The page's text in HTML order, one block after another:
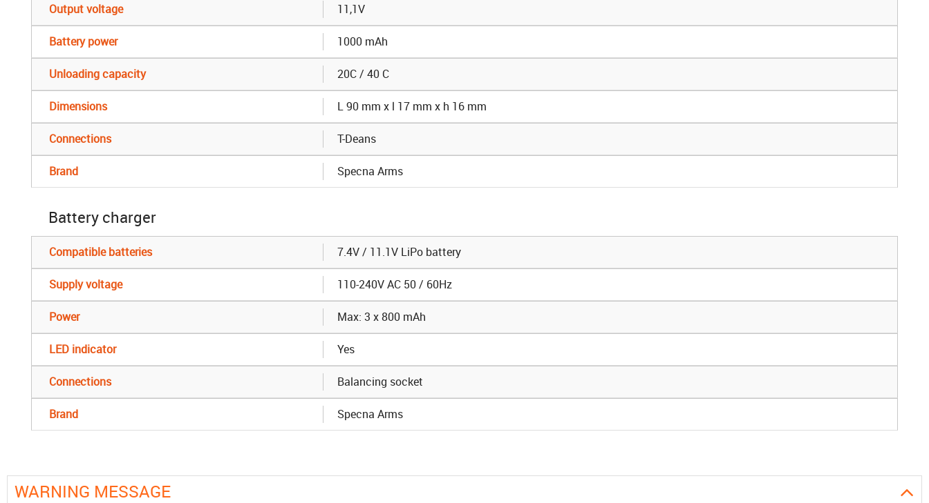
Output voltage 11,1V
Battery power 1000 mAh
Unloading capacity 20C / 40 C
Dimensions L 90 mm x l 17 mm x h 16 mm
Connections T-Deans
Brand Specna Arms
Battery charger
Compatible batteries 7.4V / 11.1V LiPo battery
Supply voltage 110-240V AC 50 / 60Hz
Power Max: 3 x 800 mAh
LED indicator Yes
Connections Balancing socket
Brand Specna Arms
WARNING MESSAGE